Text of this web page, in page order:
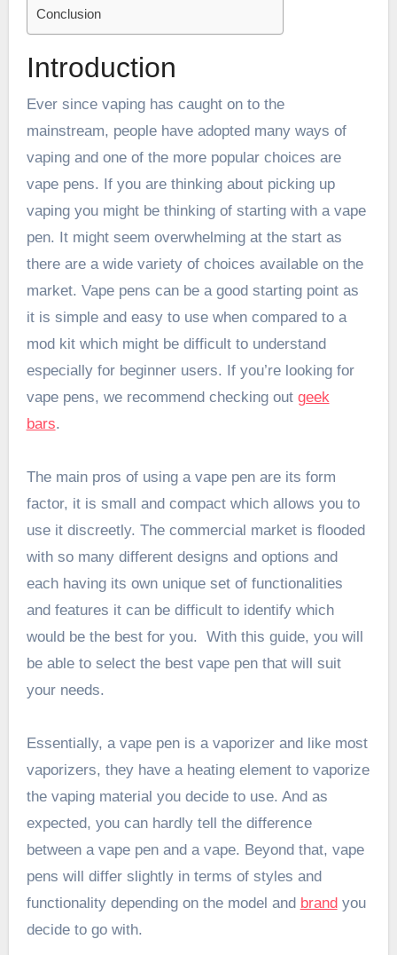
Conclusion
Introduction
Ever since vaping has caught on to the
mainstream, people have adopted many ways of
vaping and one of the more popular choices are
vape pens. If you are thinking about picking up
vaping you might be thinking of starting with a vape
pen. It might seem overwhelming at the start as
there are a wide variety of choices available on the
market. Vape pens can be a good starting point as
it is simple and easy to use when compared to a
mod kit which might be difficult to understand
especially for beginner users. If you’re looking for
vape pens, we recommend checking out geek
bars.
The main pros of using a vape pen are its form
factor, it is small and compact which allows you to
use it discreetly. The commercial market is flooded
with so many different designs and options and
each having its own unique set of functionalities
and features it can be difficult to identify which
would be the best for you. With this guide, you will
be able to select the best vape pen that will suit
your needs.
Essentially, a vape pen is a vaporizer and like most
vaporizers, they have a heating element to vaporize
the vaping material you decide to use. And as
expected, you can hardly tell the difference
between a vape pen and a vape. Beyond that, vape
pens will differ slightly in terms of styles and
functionality depending on the model and brandyou
decide to go with.